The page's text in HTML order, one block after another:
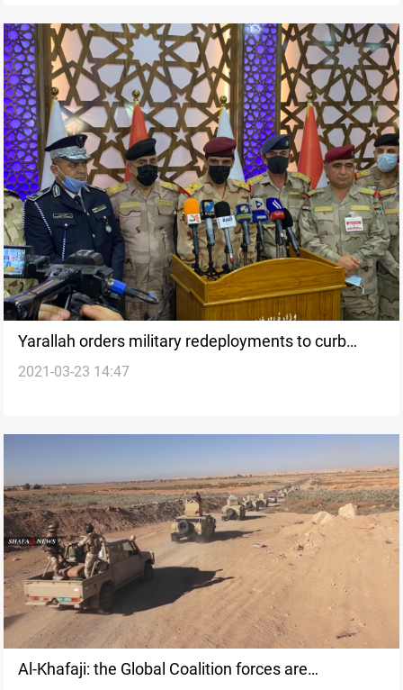
Yarallah orders military redeployments to curb
tribal conflicts
2021-03-23 14:47
Al-Khafaji: the Global Coalition forces are